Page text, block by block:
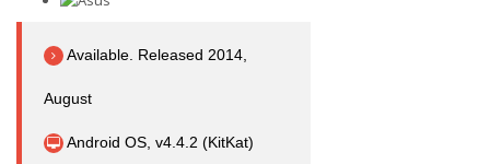
Available. Released 2014,
August
Android OS, v4.4.2 (KitKat)